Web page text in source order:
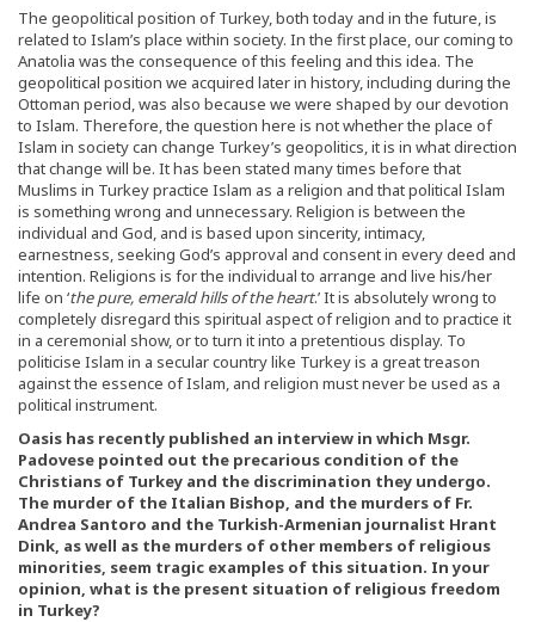
The geopolitical position of Turkey, both today and in the future, is
related to Islam’s place within society. In the first place, our coming to
Anatolia was the consequence of this feeling and this idea. The
geopolitical position we acquired later in history, including during the
Ottoman period, was also because we were shaped by our devotion
to Islam. Therefore, the question here is not whether the place of
Islam in society can change Turkey’s geopolitics, it is in what direction
that change will be. It has been stated many times before that
Muslims in Turkey practice Islam as a religion and that political Islam
is something wrong and unnecessary. Religion is between the
individual and God, and is based upon sincerity, intimacy,
earnestness, seeking God’s approval and consent in every deed and
intention. Religions is for the individual to arrange and live his/her
life on ‘the pure, emerald hills of the heart.’ It is absolutely wrong to
completely disregard this spiritual aspect of religion and to practice it
in a ceremonial show, or to turn it into a pretentious display. To
politicise Islam in a secular country like Turkey is a great treason
against the essence of Islam, and religion must never be used as a
political instrument.
Oasis has recently published an interview in which Msgr.
Padovese pointed out the precarious condition of the
Christians of Turkey and the discrimination they undergo.
The murder of the Italian Bishop, and the murders of Fr.
Andrea Santoro and the Turkish-Armenian journalist Hrant
Dink, as well as the murders of other members of religious
minorities, seem tragic examples of this situation. In your
opinion, what is the present situation of religious freedom
in Turkey?